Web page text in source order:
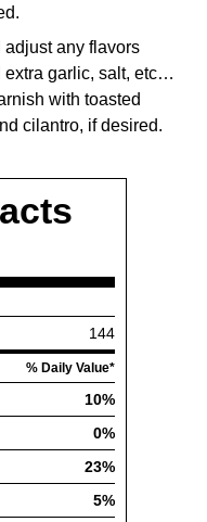
adjust any flavors
extra garlic, salt, etc…
with toasted
cilantro, if desired.